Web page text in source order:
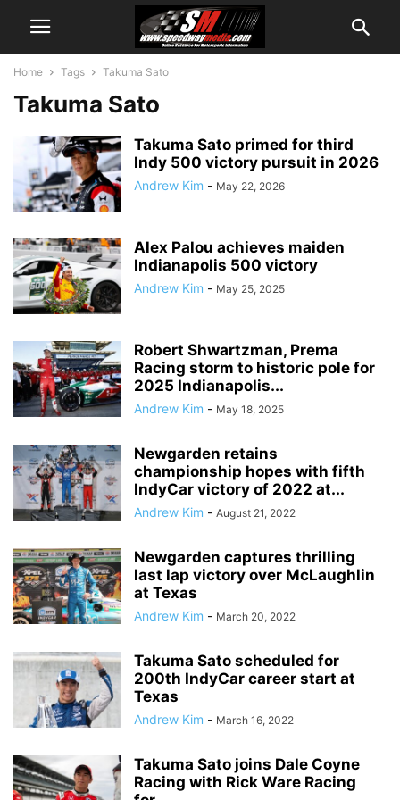
Home Tags Takuma Sato
Takuma Sato
Takuma Sato primed for third
Indy 500 victory pursuit in 2026
Andrew Kim - May 22, 2026
Alex Palou achieves maiden
Indianapolis 500 victory
Andrew Kim - May 25, 2025
Robert Shwartzman, Prema
Racing storm to historic pole for
2025 Indianapolis...
Andrew Kim - May 18, 2025
Newgarden retains
championship hopes with fifth
IndyCar victory of 2022 at...
Andrew Kim - August 21, 2022
Newgarden captures thrilling
last lap victory over McLaughlin
at Texas
Andrew Kim - March 20, 2022
Takuma Sato scheduled for
200th IndyCar career start at
Texas
Andrew Kim - March 16, 2022
Takuma Sato joins Dale Coyne
Racing with Rick Ware Racing